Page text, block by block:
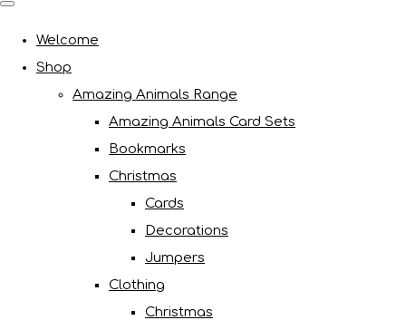
Welcome
Shop
Amazing Animals Range
Amazing Animals Card Sets
Bookmarks
Christmas
Cards
Decorations
Jumpers
Clothing
Christmas